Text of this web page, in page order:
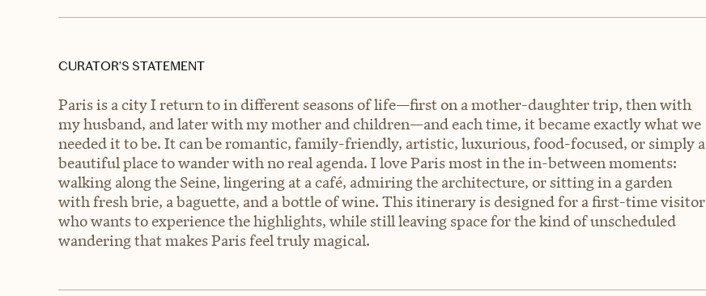
CURATOR’S STATEMENT
Paris is a city I return to in different seasons of life—first on a mother-daughter trip, then with
my husband, and later with my mother and children—and each time, it became exactly what we
needed it to be. It can be romantic, family-friendly, artistic, luxurious, food-focused, or simply a
beautiful place to wander with no real agenda. I love Paris most in the in-between moments:
walking along the Seine, lingering at a café, admiring the architecture, or sitting in a garden
with fresh brie, a baguette, and a bottle of wine. This itinerary is designed for a first-time visitor
who wants to experience the highlights, while still leaving space for the kind of unscheduled
wandering that makes Paris feel truly magical.